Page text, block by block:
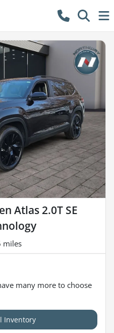
Atlas 2.0T SE
miles
many more to choose
Inventory